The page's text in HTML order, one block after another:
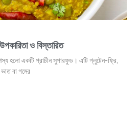
ও বিস্তারিত
হলো একটি প্রাচীন সুপারফুড। এটি গ্লুটেন-ফ্রি,
বা গমের